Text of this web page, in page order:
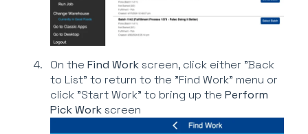
On the Find Workscreen, click either "Back
to List" to return to the "Find Work" menu or
click "Start Work" to bring up the Perform
Pick Workscreen